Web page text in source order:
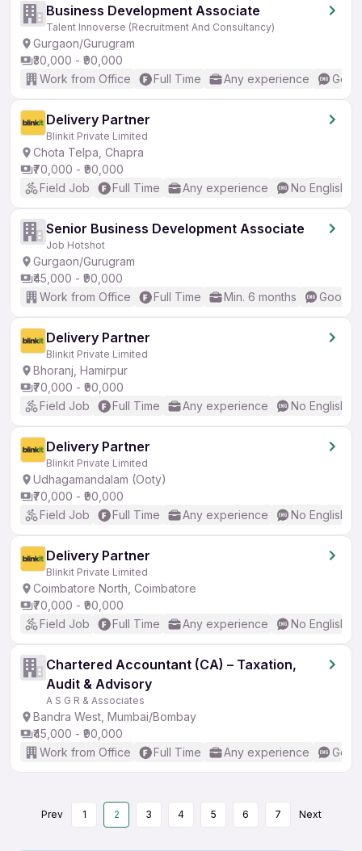
Business Development Associate
Talent Innoverse (Recruitment And Consultancy)
Gurgaon/Gurugram
₹30,000 - ₹90,000
Work from Office
Full Time Any experience
Delivery Partner
Blinkit Private Limited
Chota Telpa, Chapra
₹70,000 - ₹90,000
Field Job
Full Time Any experience No English
Senior Business Development Associate
Job Hotshot
Gurgaon/Gurugram
₹45,000 - ₹90,000
Work from Office
Full Time Min. 6 months Good
Delivery Partner
Blinkit Private Limited
Bhoranj, Hamirpur
₹70,000 - ₹90,000
Field Job
Full Time Any experience No English
Delivery Partner
Blinkit Private Limited
Udhagamandalam (Ooty)
₹70,000 - ₹90,000
Field Job
Full Time Any experience No English
Delivery Partner
Blinkit Private Limited
Coimbatore North, Coimbatore
₹70,000 - ₹90,000
Field Job
Full Time Any experience No English
Chartered Accountant (CA) – Taxation,
Audit & Advisory
A S G R & Associates
Bandra West, Mumbai/Bombay
₹45,000 - ₹90,000
Work from Office
Full Time Any experience
Prev 1 2 3 4 5 6 7 Next